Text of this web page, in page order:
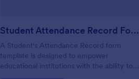
Student Attendance Record Form
A Student's Attendance Record form
template is designed to empower
educational institutions with the ability to